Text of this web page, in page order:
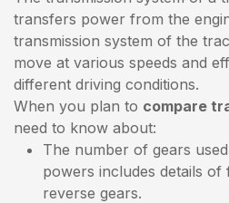
transfers power from the
transmission system of the
move at various speeds and
different driving conditions.
When you plan to compare
need to know about:
The number of gears
powers includes details of
reverse gears.